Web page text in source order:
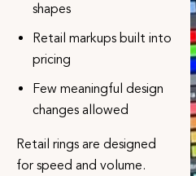
shapes
Retail markups built into
pricing
Few meaningful design
changes allowed
Retail rings are designed
for speed and volume.